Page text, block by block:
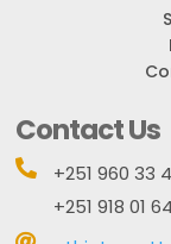
Contact Us

+251 960 33
+251 918 01